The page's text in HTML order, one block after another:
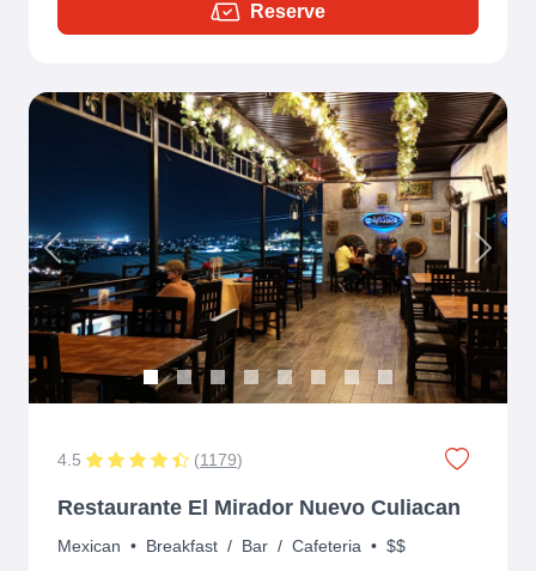
Reserve
Previous Next
4.5 (1179)
Restaurante El Mirador Nuevo Culiacan
Mexican • Breakfast / Bar / Cafeteria • $$